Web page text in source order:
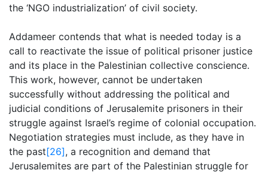
the ‘NGO industrialization’ of civil society.
Addameer contends that what is needed today is a
call to reactivate the issue of political prisoner justice
and its place in the Palestinian collective conscience.
This work, however, cannot be undertaken
successfully without addressing the political and
judicial conditions of Jerusalemite prisoners in their
struggle against Israel’s regime of colonial occupation.
Negotiation strategies must include, as they have in
the past[26], a recognition and demand that
Jerusalemites are part of the Palestinian struggle for